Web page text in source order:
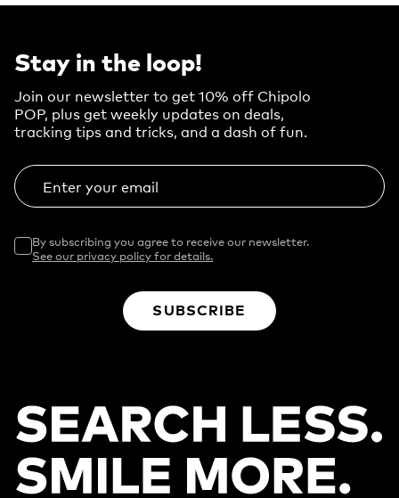
Stay in the loop!
Join our newsletter to get 10% off Chipolo
POP, plus get weekly updates on deals,
tracking tips and tricks, and a dash of fun.
Enter your email
By subscribing you agree to receive our newsletter.
See our privacy policy for details.
SUBSCRIBE